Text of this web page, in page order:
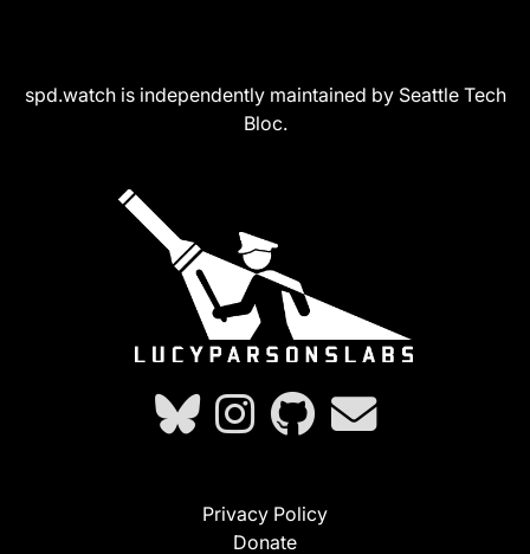
spd.watch is independently maintained by Seattle Tech
Bloc.
Privacy Policy
Donate